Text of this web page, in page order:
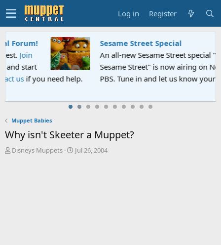
Log in Register
Sesame Street Special
An all-new Sesame Street special "Storm on
Sesame Street" is now airing on Netflix and
PBS. Tune in and let us know your thoughts.
Muppet Babies
Why isn't Skeeter a Muppet?
T
Disneys Muppets
S
Jul 26, 2004